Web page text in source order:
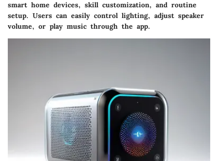
smart home devices, skill customization, and routine
setup. Users can easily control lighting, adjust speaker
volume, or play music through the app.